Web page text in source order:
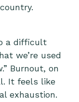
a difficult
we’re used
Burnout, on
It feels like
exhaustion.